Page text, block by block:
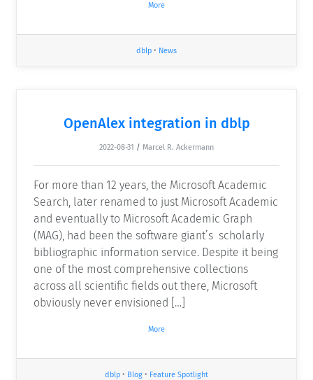
More
dblp • News
OpenAlex integration in dblp
2022-08-31 / Marcel R. Ackermann
For more than 12 years, the Microsoft Academic
Search, later renamed to just Microsoft Academic
and eventually to Microsoft Academic Graph
(MAG), had been the software giant’s scholarly
bibliographic information service. Despite it being
one of the most comprehensive collections
across all scientific fields out there, Microsoft
obviously never envisioned […]
More
dblp • Blog • Feature Spotlight